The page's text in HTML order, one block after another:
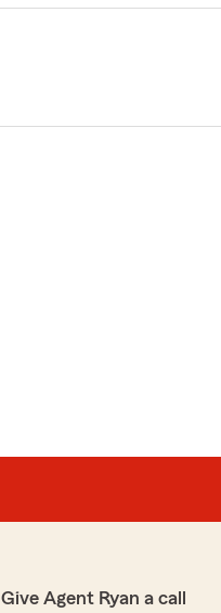
Give Agent Ryan a call